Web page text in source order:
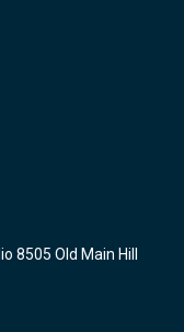
8505 Old Main Hill